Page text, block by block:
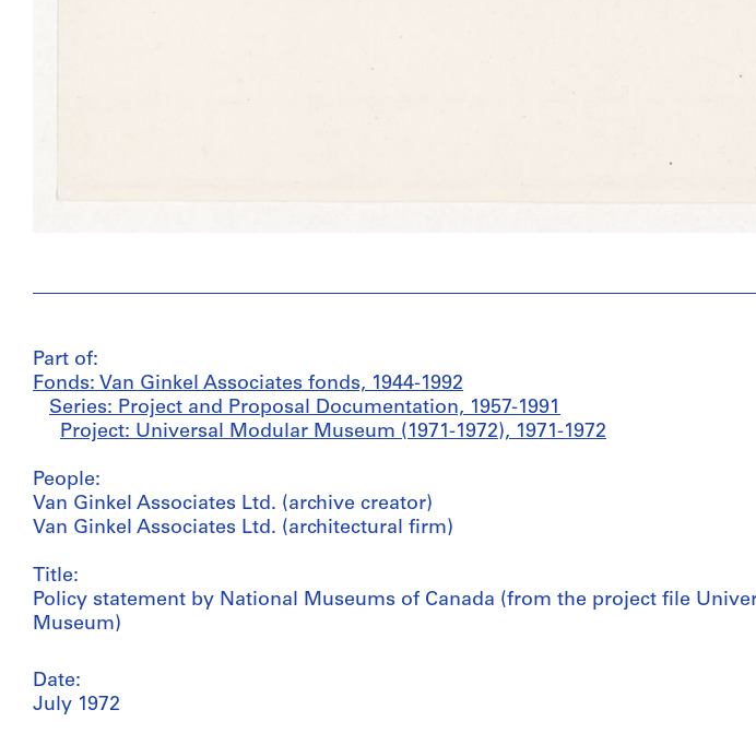
Part of:
Fonds: Van Ginkel Associates fonds, 1944-1992
Series: Project and Proposal Documentation, 1957-1991
Project: Universal Modular Museum (1971-1972), 1971-1972
People:
Van Ginkel Associates Ltd. (archive creator)
Van Ginkel Associates Ltd. (architectural firm)
Title:
Policy statement by National Museums of Canada (from the project file
Museum)
Date:
July 1972